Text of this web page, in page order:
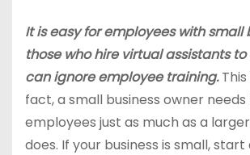
It is easy for employees with small
those who hire virtual assistants
can ignore employee training.This
fact, a small business owner
employees just as much as a
does. If your business is small,